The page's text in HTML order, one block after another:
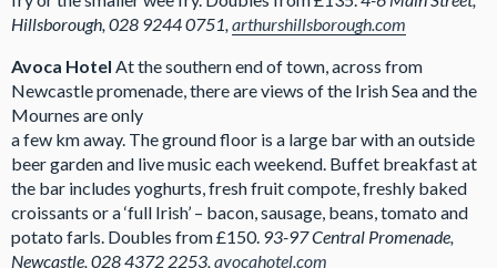
Hillsborough, 028 9244 0751,arthurshillsborough.com
Avoca Hotel At the southern end of town, across from
Newcastle promenade, there are views of the Irish Sea and the
Mournes are only
a few km away. The ground floor is a large bar with an outside
beer garden and live music each weekend. Buffet breakfast at
the bar includes yoghurts, fresh fruit compote, freshly baked
croissants or a ‘full Irish’ – bacon, sausage, beans, tomato and
potato farls. Doubles from £150. 93-97 Central Promenade,
Newcastle, 028 4372 2253,avocahotel.com